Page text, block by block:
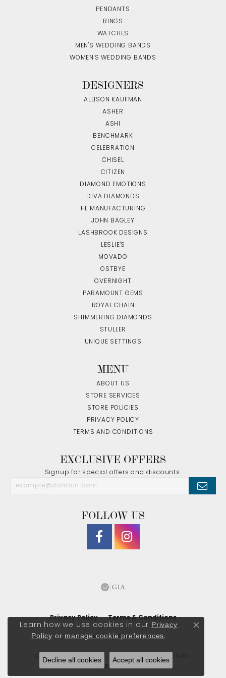
PENDANTS
RINGS
WATCHES
MEN'S WEDDING BANDS
WOMEN'S WEDDING BANDS
DESIGNERS
ALLISON KAUFMAN
ASHER
ASHI
BENCHMARK
CELEBRATION
CHISEL
CITIZEN
DIAMOND EMOTIONS
DIVA DIAMONDS
HL MANUFACTURING
JOHN BAGLEY
LASHBROOK DESIGNS
LESLIE'S
MOVADO
OSTBYE
OVERNIGHT
PARAMOUNT GEMS
ROYAL CHAIN
SHIMMERING DIAMONDS
STULLER
UNIQUE SETTINGS
MENU
ABOUT US
STORE SERVICES
STORE POLICIES
PRIVACY POLICY
TERMS AND CONDITIONS
EXCLUSIVE OFFERS
Signup for special offers and discounts.
FOLLOW US
Privacy Policy Terms & Conditions
Accessibility Statement
© 2026 J. Morgan Ltd., Inc.. All Rights Reserved.
POWERED BY:
Learn how we use cookies in our Privacy
Policy or manage cookie preferences.
Close
Decline all cookies Accept all cookies